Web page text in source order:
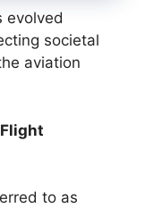
evolved
societal
aviation
to as